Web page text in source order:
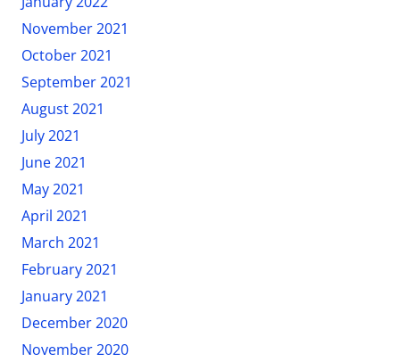
November 2021
October 2021
September 2021
August 2021
July 2021
June 2021
May 2021
April 2021
March 2021
February 2021
January 2021
December 2020
November 2020